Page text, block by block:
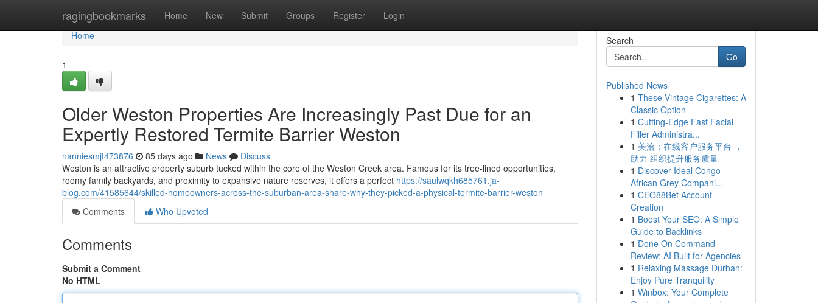
ragingbookmarks Home New Submit Groups Register Login
Home
Home
1
Older Weston Properties Are Increasingly Past Due for an
Expertly Restored Termite Barrier Weston
nanniesmjt473876 85 days ago News
Discuss
Weston is an attractive property suburb tucked within the core of the Weston Creek area. Famous for its tree‑lined opportunities,
roomy family backyards, and proximity to expansive nature reserves, it offers a perfect https://saulwqkh685761.ja-
blog.com/41585644/skilled-homeowners-across-the-suburban-area-share-why-they-picked-a-physical-termite-barrier-weston
Comments
Who Upvoted
Comments
Submit a Comment
No HTML
Search
Go
Published News
1 These Vintage Cigarettes: A
Classic Option
1 Cutting-Edge Fast Facial
Filler Administra...
1 美洽：在线客户服务平台 ，
助力 组织提升服务质量
1 Discover Ideal Congo
African Grey Compani...
1 CEO88Bet Account
Creation
1 Boost Your SEO: A Simple
Guide to Backlinks
1 Done On Command
Review: AI Built for Agencies
1 Relaxing Massage Durban:
Enjoy Pure Tranquility
1 Winbox: Your Complete